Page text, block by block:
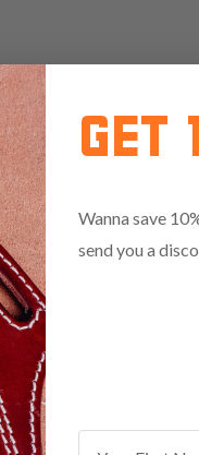
GET
Wanna save
send you a